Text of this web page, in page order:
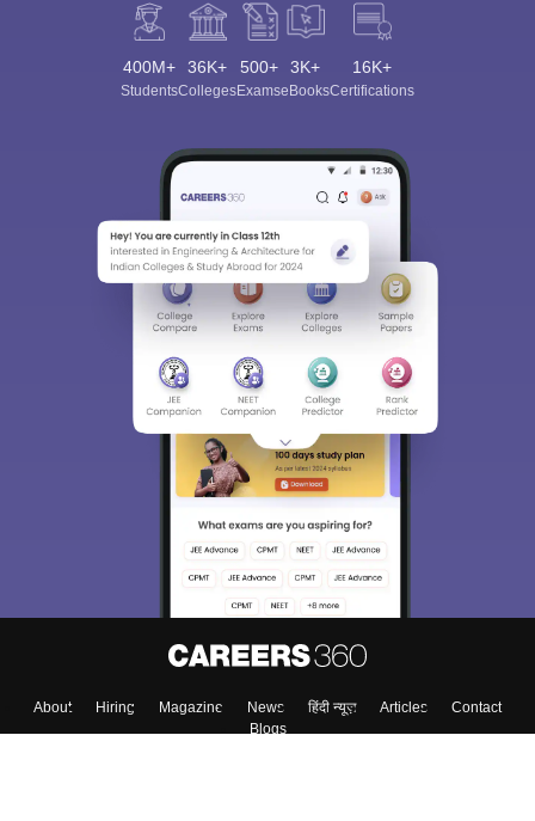
400M+
Students
36K+
Colleges
500+
Exams
3K+
eBooks
16K+
Certifications
About Hiring Magazine News हिंदी न्यूज़ Articles
Contact
Blogs